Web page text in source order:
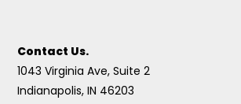
Contact Us.
1043 Virginia Ave, Suite 2
Indianapolis, IN 46203